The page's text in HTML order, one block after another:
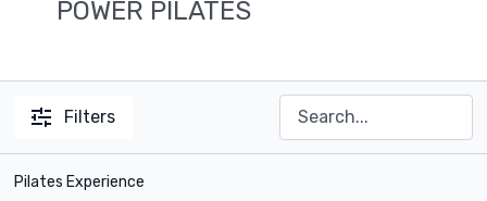
POWER PILATES
Filters
Pilates Experience